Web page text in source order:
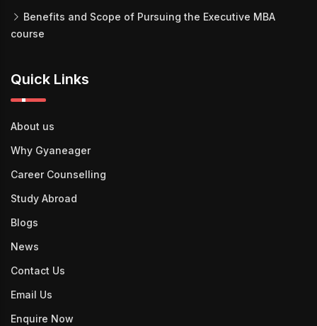
Benefits and Scope of Pursuing the Executive MBA
course
Quick Links
About us
Why Gyaneager
Career Counselling
Study Abroad
Blogs
News
Contact Us
Email Us
Enquire Now